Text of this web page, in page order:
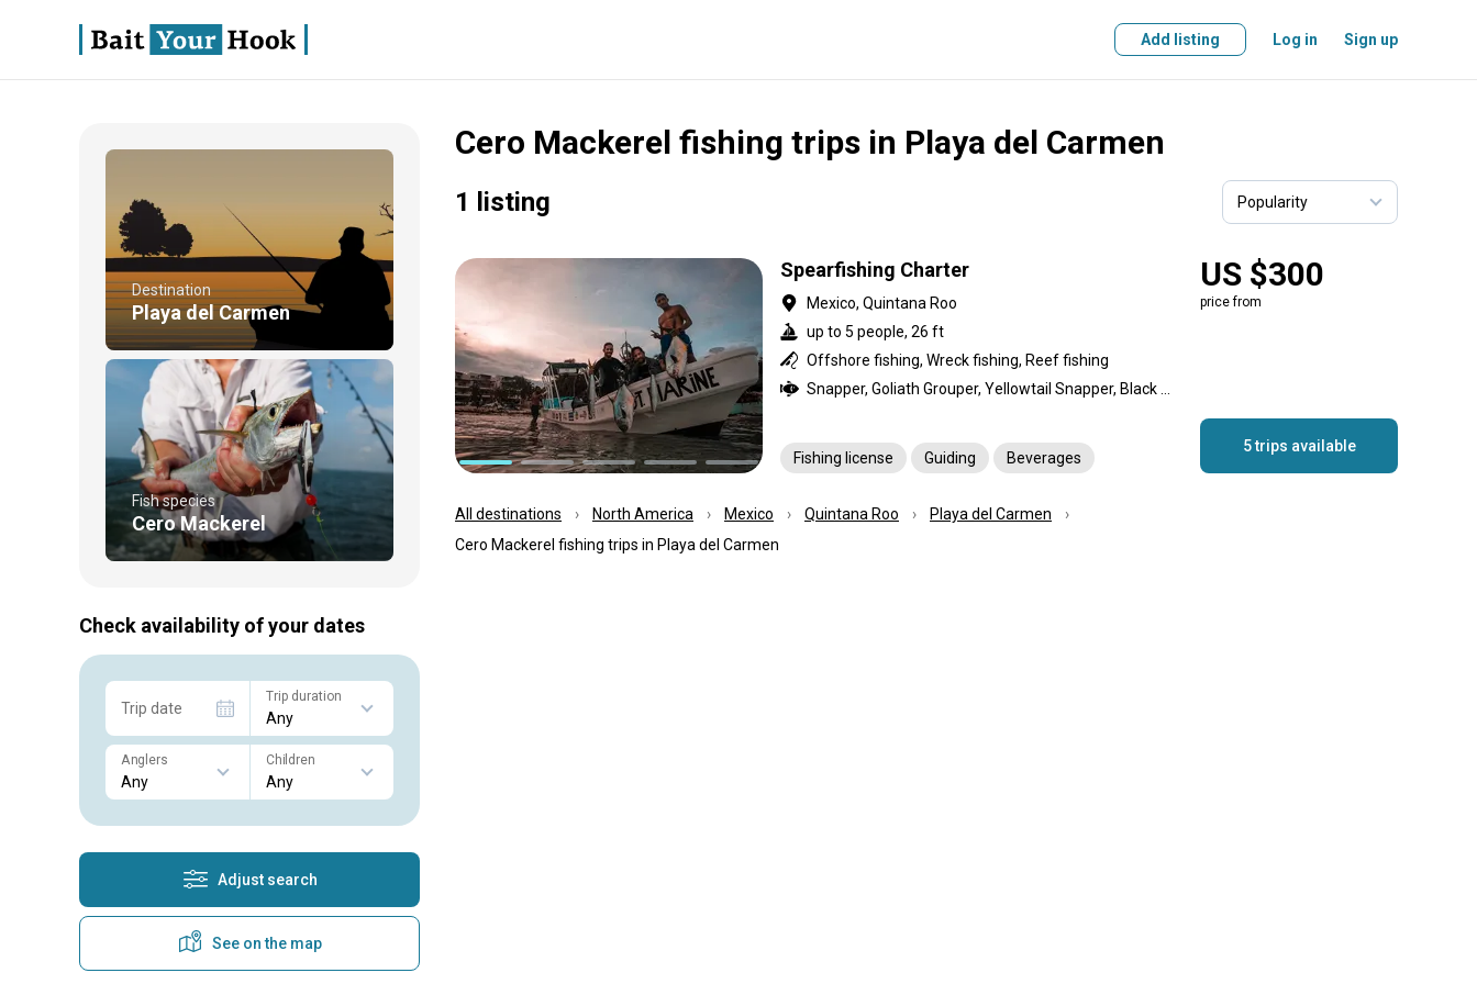
Add listing Log in Sign up
Cero Mackerel fishing trips in Playa del Carmen
Destination
Playa del Carmen
Fish species
Cero Mackerel
Check availability of your dates
Trip date
Trip duration
Anglers Children
Adjust search
See on the map
1 listing
Spearfishing Charter
Mexico, Quintana Roo
up to 5 people, 26 ft
Offshore fishing, Wreck fishing, Reef fishing
Fishing license Guiding Beverages
US $300
price from
5 trips available
All destinations North America Mexico Quintana Roo
Playa del Carmen
Cero Mackerel fishing trips in Playa del Carmen